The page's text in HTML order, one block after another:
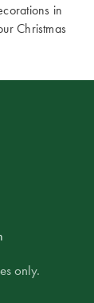
in
Christmas
only.